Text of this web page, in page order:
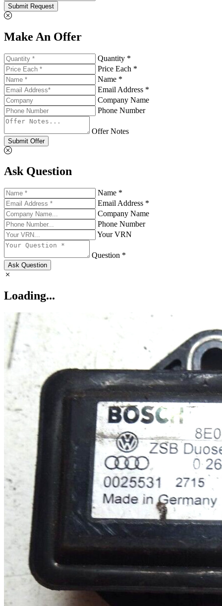
Submit Request
Make An Offer
Quantity *
Price Each *
Name *
Email Address *
Company Name
Phone Number
Offer Notes
Submit Offer
Ask Question
Name *
Email Address *
Company Name
Phone Number
Your VRN
Question *
Ask Question
Loading...